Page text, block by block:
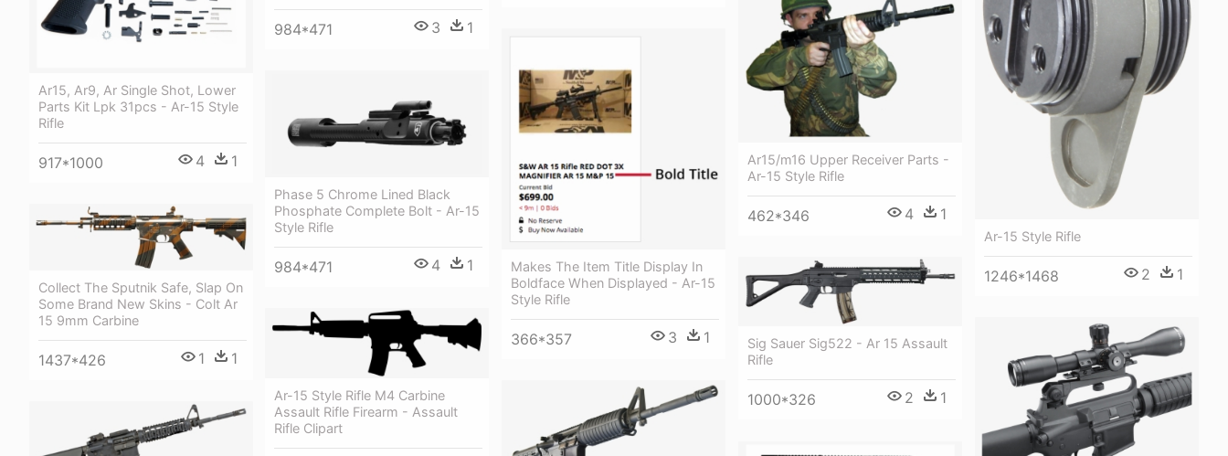
984*471 3 1
Ar-15 Style Rifle
1246*1468 2 1
Ar15, Ar9, Ar Single Shot, Lower
Parts Kit Lpk 31pcs - Ar-15 Style
Rifle
917*1000 4 1
Ar15/m16 Upper Receiver Parts -
Ar-15 Style Rifle
462*346 4 1
Makes The Item Title Display In
Boldface When Displayed - Ar-15
Style Rifle
366*357 3 1
Phase 5 Chrome Lined Black
Phosphate Complete Bolt - Ar-15
Style Rifle
984*471 4 1
Collect The Sputnik Safe, Slap On
Some Brand New Skins - Colt Ar
15 9mm Carbine
1437*426 1 1
Sig Sauer Sig522 - Ar 15 Assault
Rifle
1000*326 2 1
Ar-15 Style Rifle M4 Carbine
Assault Rifle Firearm - Assault
Rifle Clipart